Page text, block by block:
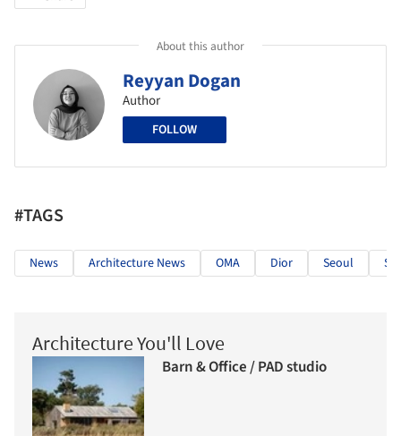
About this author
Reyyan Dogan
Author
FOLLOW
#TAGS
News Architecture News OMA Dior Seoul
Architecture You'll Love
Barn & Office / PAD studio